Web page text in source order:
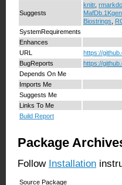
Suggests
knitr,
Biostrings
SystemRequirements
Enhances
URL
https://
BugReports
https://
Depends On Me
Imports Me
Suggests Me
Links To Me
Build Report
Package
Follow Installation
Source Package